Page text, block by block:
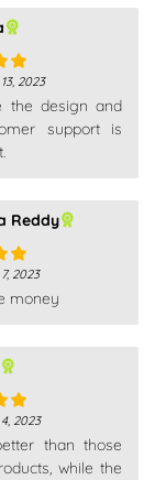
2023
the design and
support is
Reddy
2023
money
2023
than those
while the